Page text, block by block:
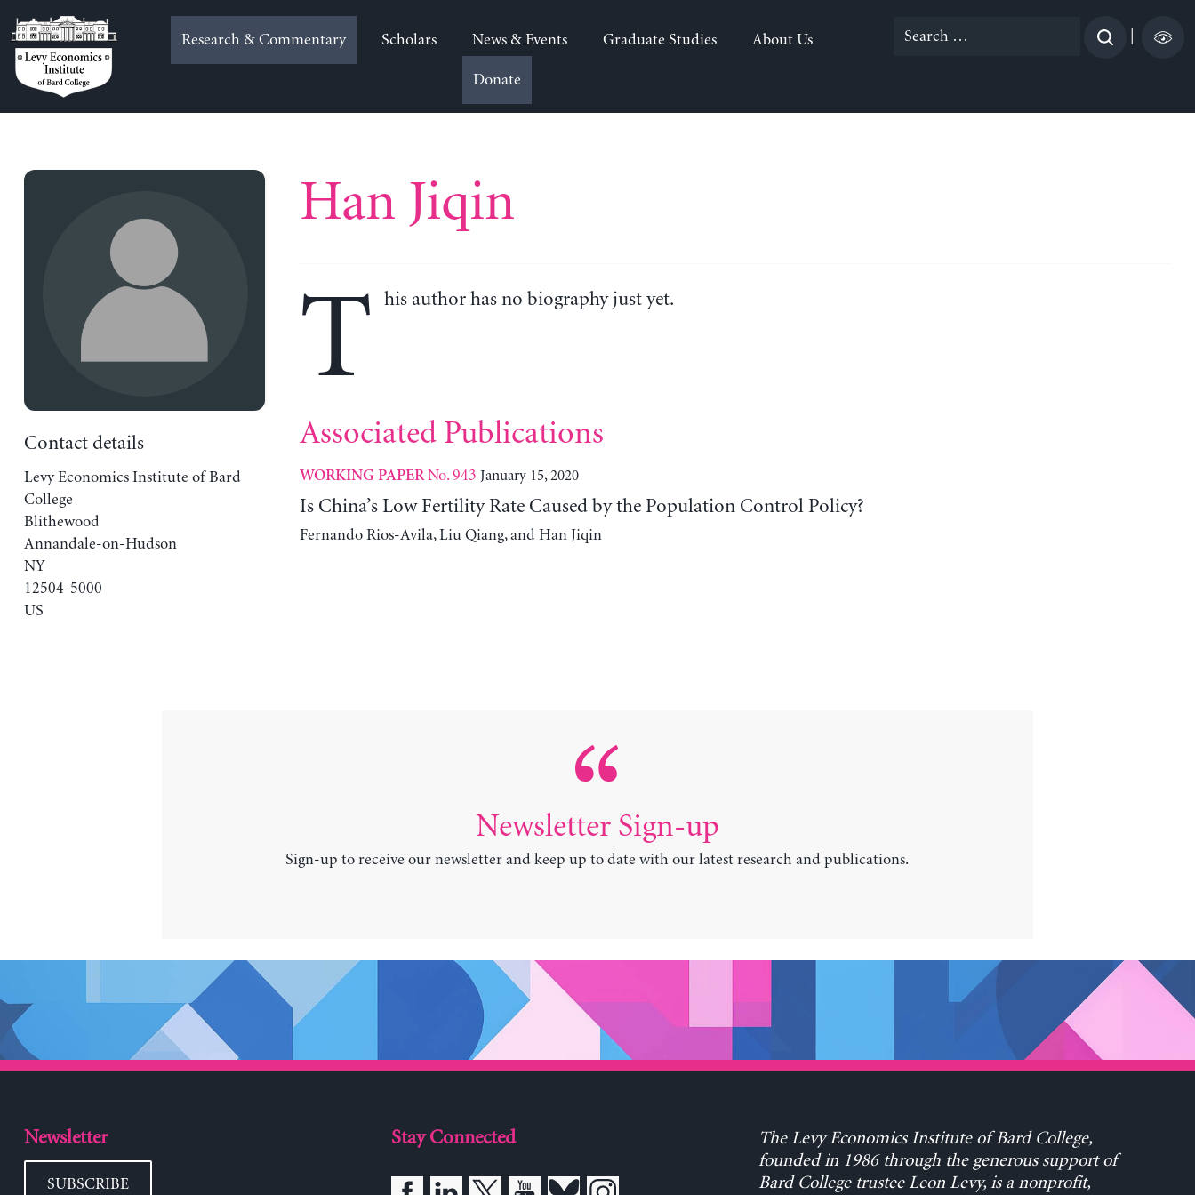
to
content
Research & Commentary Scholars News & Events Graduate Studies About Us
Donate
Search
Contact details
Levy Economics Institute of Bard
College
Blithewood
Annandale-on-Hudson
NY
12504-5000
US
Han Jiqin
T his author has no biography just yet.
Associated Publications
WORKING PAPERNo. 943 January 15, 2020
Is China’s Low Fertility Rate Caused by the Population Control Policy?
Fernando Rios-Avila, Liu Qiang, and Han Jiqin
Newsletter Sign-up
Sign-up to receive our newsletter and keep up to date with our latest research and publications.
Newsletter
SUBSCRIBE
Stay Connected
The Levy Economics Institute of Bard College,
founded in 1986 through the generous support of
Bard College trustee Leon Levy, is a nonprofit,